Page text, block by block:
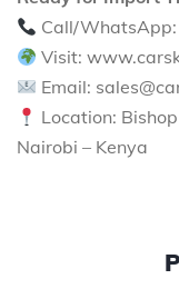
Call/
Visit:
Email:
Location:
Nairobi – Kenya